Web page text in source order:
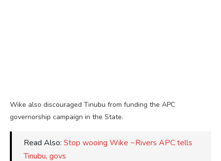
Wike also discouraged Tinubu from funding the APC
governorship campaign in the State.
Read Also: Stop wooing Wike ~Rivers APC tells
Tinubu, govs